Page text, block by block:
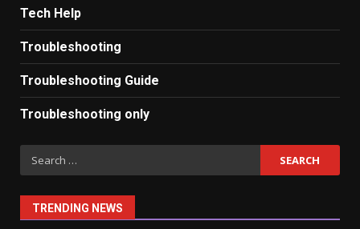
Tech Help
Troubleshooting
Troubleshooting Guide
Troubleshooting only
Search
for:
TRENDING NEWS